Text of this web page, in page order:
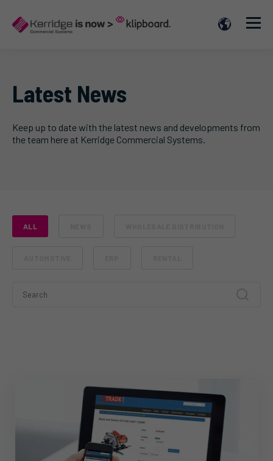
Latest News
Keep up to date with the latest news and developments from
the team here at Kerridge Commercial Systems.
ALL